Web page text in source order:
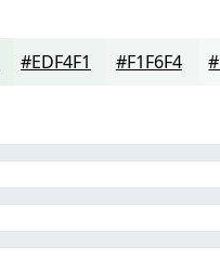
#EDF4F1 #F1F6F4